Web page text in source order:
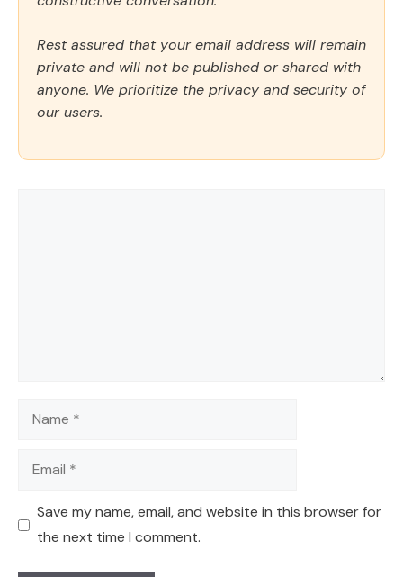
Rest assured that your email address will remain
private and will not be published or shared with
anyone. We prioritize the privacy and security of
our users.
Name
Email
Save my name, email, and website in this browser for
the next time I comment.